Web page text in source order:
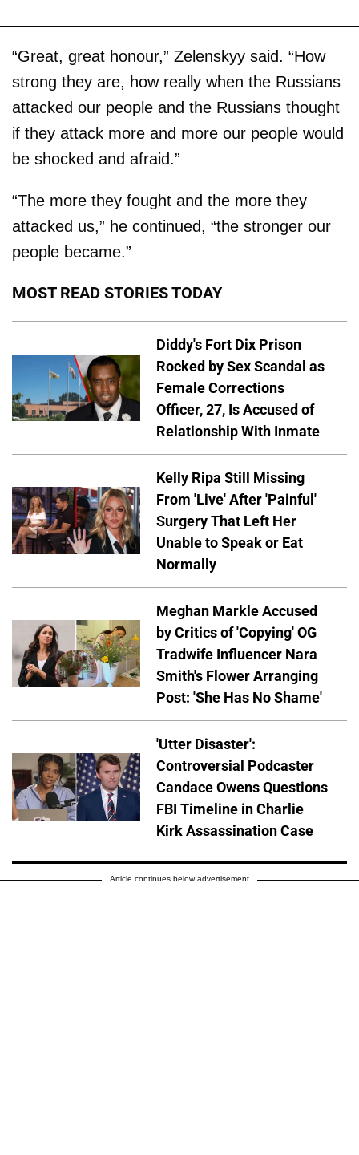
“Great, great honour,” Zelenskyy said. “How
strong they are, how really when the Russians
attacked our people and the Russians thought
if they attack more and more our people would
be shocked and afraid.”
“The more they fought and the more they
attacked us,” he continued, “the stronger our
people became.”
MOST READ STORIES TODAY
Diddy's Fort Dix Prison
Rocked by Sex Scandal as
Female Corrections
Officer, 27, Is Accused of
Relationship With Inmate
Kelly Ripa Still Missing
From 'Live' After 'Painful'
Surgery That Left Her
Unable to Speak or Eat
Normally
Meghan Markle Accused
by Critics of 'Copying' OG
Tradwife Influencer Nara
Smith's Flower Arranging
Post: 'She Has No Shame'
'Utter Disaster':
Controversial Podcaster
Candace Owens Questions
FBI Timeline in Charlie
Kirk Assassination Case
Article continues below advertisement